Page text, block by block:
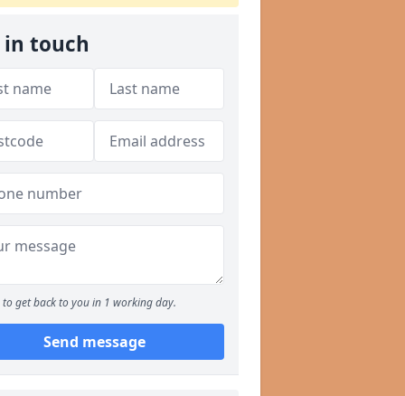
in touch
to get back to you in 1 working day.
Send message